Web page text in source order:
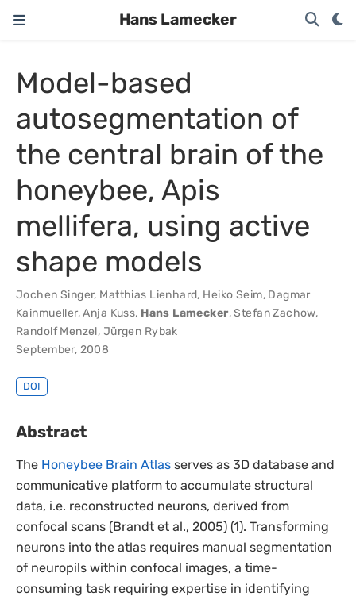
Hans Lamecker
Model-based
autosegmentation of
the central brain of the
honeybee, Apis
mellifera, using active
shape models
Jochen Singer, Matthias Lienhard, Heiko Seim, Dagmar
Kainmueller,Anja Kuss, Hans Lamecker,Stefan Zachow,
Randolf Menzel, Jürgen Rybak
September, 2008
DOI
Abstract
The Honeybee Brain Atlas serves as 3D database and
communicative platform to accumulate structural
data, i.e. reconstructed neurons, derived from
confocal scans (Brandt et al., 2005) (1). Transforming
neurons into the atlas requires manual segmentation
of neuropils within confocal images, a time-
consuming task requiring expertise in identifying